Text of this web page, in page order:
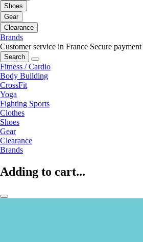
Shoes
Gear
Clearance
Brands
Customer service in France Secure payment
Search
Fitness / Cardio
Body Building
CrossFit
Yoga
Fighting Sports
Clothes
Shoes
Gear
Clearance
Brands
Adding to cart...